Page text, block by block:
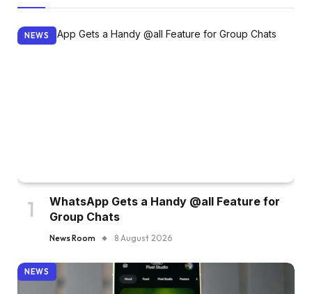
NEWS
WhatsApp Gets a Handy @all Feature for
Group Chats
News Room 8 August 2026
NEWS